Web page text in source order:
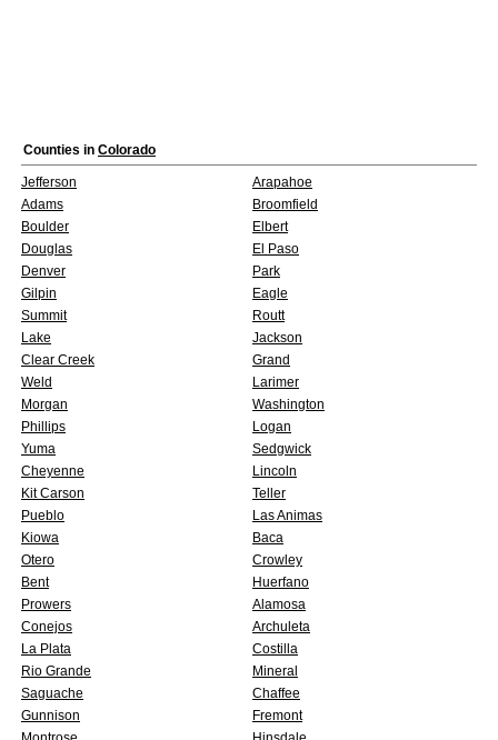
Counties in Colorado
Jefferson
Arapahoe
Adams
Broomfield
Boulder
Elbert
Douglas
El Paso
Denver
Park
Gilpin
Eagle
Summit
Routt
Lake
Jackson
Clear Creek
Grand
Weld
Larimer
Morgan
Washington
Phillips
Logan
Yuma
Sedgwick
Cheyenne
Lincoln
Kit Carson
Teller
Pueblo
Las Animas
Kiowa
Baca
Otero
Crowley
Bent
Huerfano
Prowers
Alamosa
Conejos
Archuleta
La Plata
Costilla
Rio Grande
Mineral
Saguache
Chaffee
Gunnison
Fremont